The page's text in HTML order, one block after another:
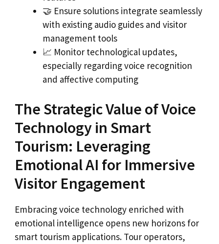
🤝 Ensure solutions integrate seamlessly
with existing audio guides and visitor
management tools
📈 Monitor technological updates,
especially regarding voice recognition
and affective computing
The Strategic Value of Voice
Technology in Smart
Tourism: Leveraging
Emotional AI for Immersive
Visitor Engagement
Embracing voice technology enriched with
emotional intelligence opens new horizons for
smart tourism applications. Tour operators,